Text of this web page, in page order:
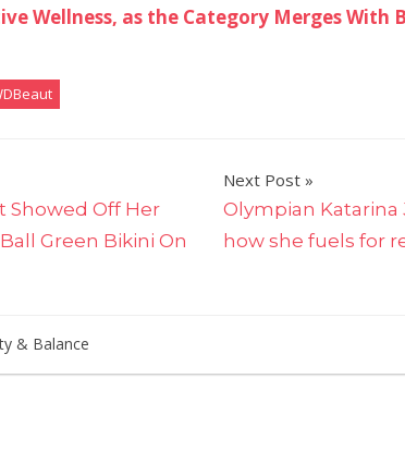
Wellness, as the Category Merges With
Showed Off Her
Green Bikini On
Next Post
Olympian
how she fuels for
& Balance
The